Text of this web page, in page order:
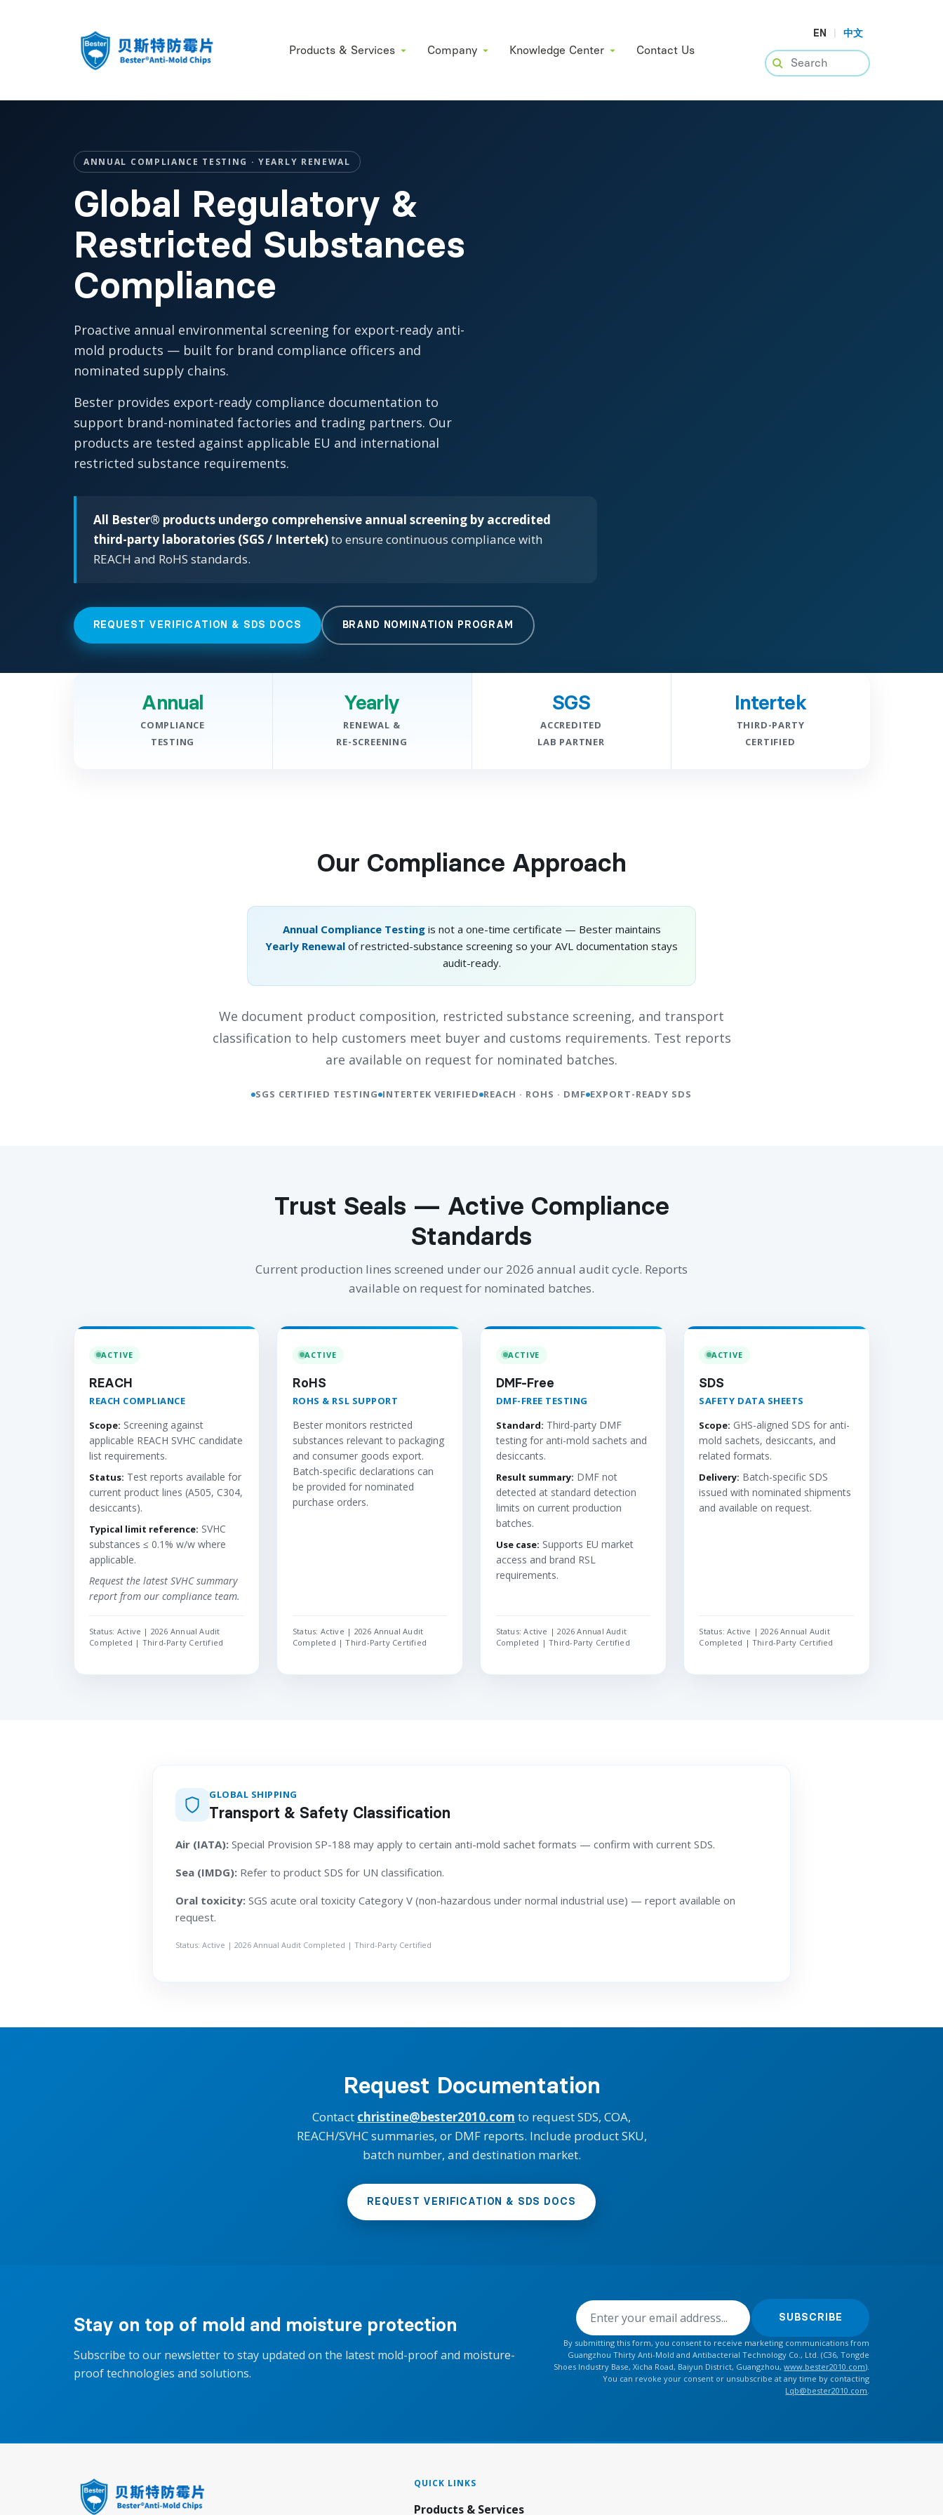
Products & Services Company Knowledge Center Contact Us
EN 中文
ANNUAL COMPLIANCE TESTING · YEARLY RENEWAL
Global Regulatory &
Restricted Substances
Compliance
Proactive annual environmental screening for export-ready anti-
mold products — built for brand compliance officers and
nominated supply chains.
Bester provides export-ready compliance documentation to
support brand-nominated factories and trading partners. Our
products are tested against applicable EU and international
restricted substance requirements.
All Bester® products undergo comprehensive annual screening by accredited
third-party laboratories (SGS / Intertek)to ensure continuous compliance with
REACH and RoHS standards.
REQUEST VERIFICATION & SDS DOCS BRAND NOMINATION PROGRAM
Annual
COMPLIANCE
TESTING
Yearly
RENEWAL &
RE-SCREENING
SGS
ACCREDITED
LAB PARTNER
Intertek
THIRD-PARTY
CERTIFIED
Our Compliance Approach
Annual Compliance Testingis not a one-time certificate — Bester maintains
Yearly Renewal of restricted-substance screening so your AVL documentation stays
audit-ready.
We document product composition, restricted substance screening, and transport
classification to help customers meet buyer and customs requirements. Test reports
are available on request for nominated batches.
SGS CERTIFIED TESTING INTERTEK VERIFIED REACH · ROHS · DMF EXPORT-READY SDS
Trust Seals — Active Compliance
Standards
Current production lines screened under our 2026 annual audit cycle. Reports
available on request for nominated batches.
ACTIVE
REACH
REACH COMPLIANCE
Scope: Screening against
applicable REACH SVHC candidate
list requirements.
Status: Test reports available for
current product lines (A505, C304,
desiccants).
Typical limit reference: SVHC
substances ≤ 0.1% w/w where
applicable.
Request the latest SVHC summary
report from our compliance team.
Status: Active | 2026 Annual Audit
Completed | Third-Party Certified
ACTIVE
RoHS
ROHS & RSL SUPPORT
Bester monitors restricted
substances relevant to packaging
and consumer goods export.
Batch-specific declarations can
be provided for nominated
purchase orders.
Status: Active | 2026 Annual Audit
Completed | Third-Party Certified
ACTIVE
DMF-Free
DMF-FREE TESTING
Standard: Third-party DMF
testing for anti-mold sachets and
desiccants.
Result summary: DMF not
detected at standard detection
limits on current production
batches.
Use case: Supports EU market
access and brand RSL
requirements.
Status: Active | 2026 Annual Audit
Completed | Third-Party Certified
ACTIVE
SDS
SAFETY DATA SHEETS
Scope: GHS-aligned SDS for anti-
mold sachets, desiccants, and
related formats.
Delivery: Batch-specific SDS
issued with nominated shipments
and available on request.
Status: Active | 2026 Annual Audit
Completed | Third-Party Certified
GLOBAL SHIPPING
Transport & Safety Classification
Air (IATA): Special Provision SP-188 may apply to certain anti-mold sachet formats — confirm with current SDS.
Sea (IMDG): Refer to product SDS for UN classification.
Oral toxicity: SGS acute oral toxicity Category V (non-hazardous under normal industrial use) — report available on
request.
Status: Active | 2026 Annual Audit Completed | Third-Party Certified
Request Documentation
Contact christine@bester2010.com to request SDS, COA,
REACH/SVHC summaries, or DMF reports. Include product SKU,
batch number, and destination market.
REQUEST VERIFICATION & SDS DOCS
Stay on top of mold and moisture protection
Subscribe to our newsletter to stay updated on the latest mold-proof and moisture-
proof technologies and solutions.
SUBSCRIBE
By submitting this form, you consent to receive marketing communications from
Guangzhou Thirty Anti-Mold and Antibacterial Technology Co., Ltd. (C36, Tongde
Shoes Industry Base, Xicha Road, Baiyun District, Guangzhou,www.bester2010.com).
You can revoke your consent or unsubscribe at any time by contacting
Lqb@bester2010.com
QUICK LINKS
Products & Services